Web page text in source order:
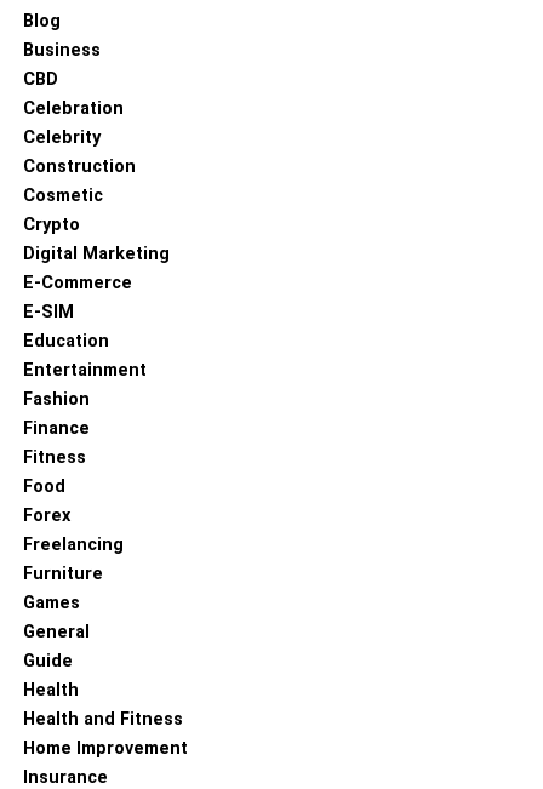
Blog
Business
CBD
Celebration
Celebrity
Construction
Cosmetic
Crypto
Digital Marketing
E-Commerce
E-SIM
Education
Entertainment
Fashion
Finance
Fitness
Food
Forex
Freelancing
Furniture
Games
General
Guide
Health
Health and Fitness
Home Improvement
Insurance